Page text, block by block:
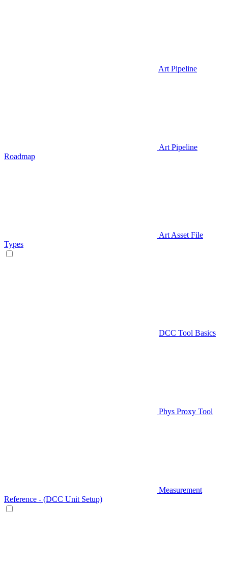
Art Pipeline
Art Pipeline
Roadmap
Art Asset File
Types
DCC Tool Basics
Phys Proxy Tool
Measurement
Reference - (DCC Unit Setup)